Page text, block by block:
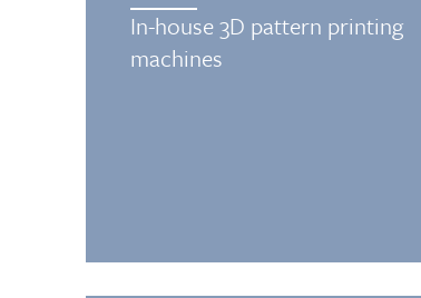
In-house 3D pattern printing
machines